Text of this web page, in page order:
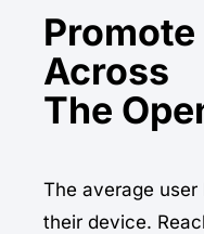
Across
The average
their device.